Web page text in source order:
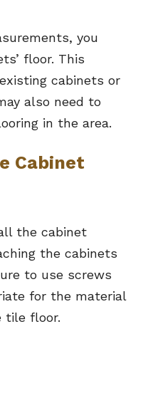
you
floor. This
cabinets or
also need to
in the area.
Cabinet
the cabinet
the cabinets
to use screws
for the material
tile floor.